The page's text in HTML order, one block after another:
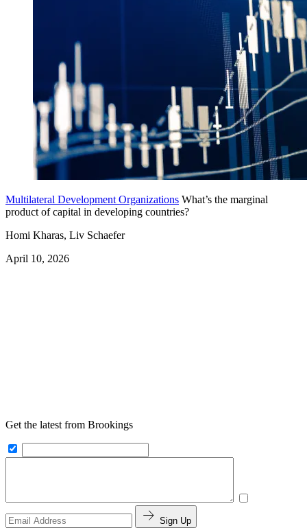
Multilateral Development Organizations What’s the marginal
product of capital in developing countries?
Homi Kharas, Liv Schaefer
April 10, 2026
Get the latest from Brookings
Sign Up